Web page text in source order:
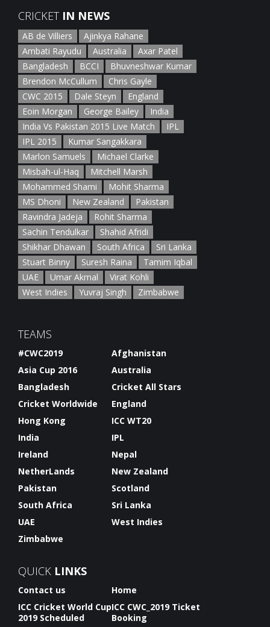
CRICKET IN NEWS
AB de Villiers
Ajinkya Rahane
Ambati Rayudu
Australia
Axar Patel
Bangladesh
BCCI
Bhuvneshwar Kumar
Brendon McCullum
Chris Gayle
CWC 2015
Dale Steyn
England
Eoin Morgan
George Bailey
India
India Vs Pakistan 2015 Live Match
IPL
IPL 2015
Kumar Sangakkara
Marlon Samuels
Michael Clarke
Misbah-ul-Haq
Mitchell Marsh
Mohammed Shami
Mohit Sharma
MS Dhoni
New Zealand
Pakistan
Ravindra Jadeja
Rohit Sharma
Sachin Tendulkar
Shahid Afridi
Shikhar Dhawan
South Africa
Sri Lanka
Stuart Binny
Suresh Raina
Tamim Iqbal
UAE
Umar Akmal
Virat Kohli
West Indies
Yuvraj Singh Zimbabwe
TEAMS
#CWC2019
Afghanistan
Asia Cup 2016
Australia
Bangladesh
Cricket All Stars
Cricket Worldwide
England
Hong Kong
ICC WT20
India
IPL
Ireland
Nepal
NetherLands
New Zealand
Pakistan
Scotland
South Africa
Sri Lanka
UAE
West Indies
Zimbabwe
QUICK LINKS
Contact us
Home
ICC Cricket World Cup
2019 Scheduled
ICC CWC_2019 Ticket
Booking